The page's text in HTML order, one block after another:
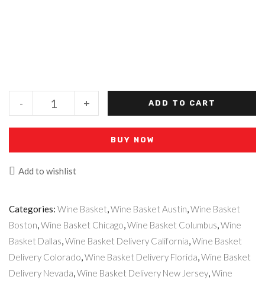
+
- ADD TO CART
BUY NOW
Add to wishlist
Categories: Wine Basket,Wine Basket Austin,Wine Basket
Boston,Wine Basket Chicago,Wine Basket Columbus,Wine
Basket Dallas,Wine Basket Delivery California,Wine Basket
Delivery Colorado,Wine Basket Delivery Florida,Wine Basket
Delivery Nevada,Wine Basket Delivery New Jersey,Wine